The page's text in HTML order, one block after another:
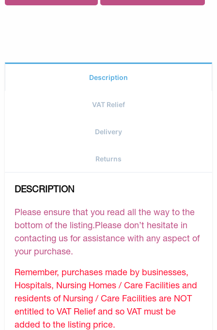
Description
VAT Relief
Delivery
Returns
DESCRIPTION
Please ensure that you read all the way to the
bottom of the listing.Please don’t hesitate in
contacting us for assistance with any aspect of
your purchase.
Remember, purchases made by businesses,
Hospitals, Nursing Homes / Care Facilities and
residents of Nursing / Care Facilities are NOT
entitled to VAT Relief and so VAT must be
added to the listing price.